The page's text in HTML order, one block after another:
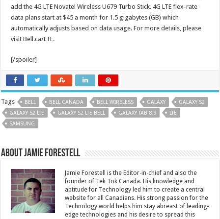
add the 4G LTE Novatel Wireless U679 Turbo Stick. 4G LTE flex-rate
data plans start at $45 a month for 1.5 gigabytes (GB) which
automatically adjusts based on data usage. For more details, please
visit Bell.ca/LTE.
[/spoiler]
Tags BELL BELL CANADA BELL WIRELESS GALAXY
GALAXY S2
GALAXY S2 LTE
GALAXY S2 LTE BELL GALAXY TAB 8.9
LTE
SAMSUNG
About Jamie Forestell
Jamie Forestell is the Editor-in-chief and also the
founder of Tek Tok Canada. His knowledge and
aptitude for Technology led him to create a central
website for all Canadians. His strong passion for the
Technology world helps him stay abreast of leading-
edge technologies and his desire to spread this